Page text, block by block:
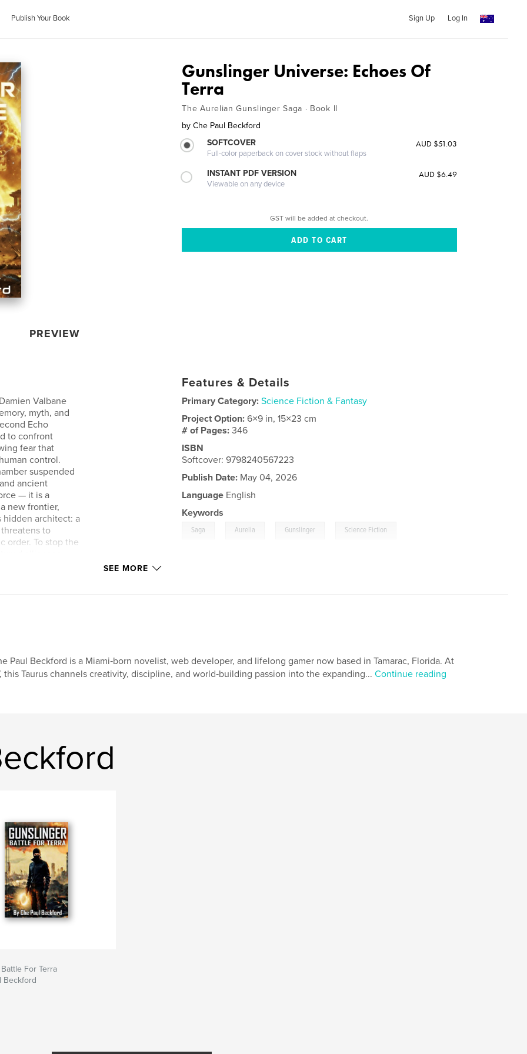
Publish Your Book Sign Up Log In
PREVIEW
Gunslinger Universe: Echoes Of
Terra
The Aurelian Gunslinger Saga · Book II
by Che Paul Beckford
SOFTCOVER
Full-color paperback on cover stock without flaps
AUD $51.03
INSTANT PDF VERSION
Viewable on any device
AUD $6.49
GST will be added at checkout.
Valbane
myth, and
Echo
to confront
fear that
control.
suspended
ancient
— it is a
new frontier,
hidden architect: a
to
order. To stop the
Features & Details
Primary Category: Science Fiction & Fantasy
Project Option:6×9 in, 15×23 cm
# of Pages:346
ISBN
Softcover: 9798240567223
Publish Date: May 04, 2026
Language English
Keywords
Saga Aurelia Gunslinger Science Fiction
SEE MORE
Paul Beckford is a Miami‑born novelist, web developer, and lifelong gamer now based in Tamarac, Florida. At
this Taurus channels creativity, discipline, and world‑building passion into the expanding... Continue reading
For Terra
Beckford